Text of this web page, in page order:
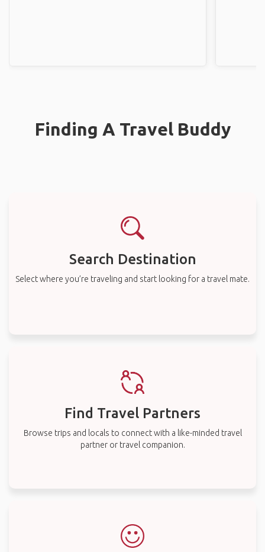
Finding A Travel Buddy
Search Destination
Select where you’re traveling and start looking for a travel mate.
Find Travel Partners
Browse trips and locals to connect with a like-minded travel
partner or travel companion.